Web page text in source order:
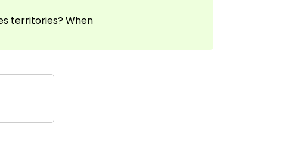
territories? When